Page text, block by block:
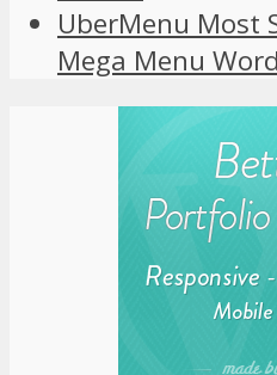
UberMenu Most
Mega Menu